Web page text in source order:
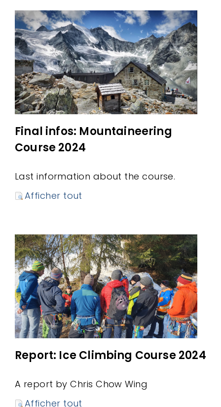
Final infos: Mountaineering
Course 2024
Last information about the course.
Afficher tout
Report: Ice Climbing Course 2024
A report by Chris Chow Wing
Afficher tout